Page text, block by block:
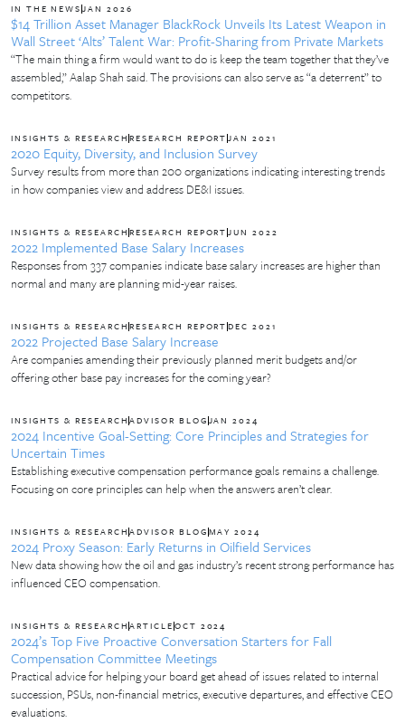
IN THE NEWSJAN 2026
$14 Trillion Asset Manager BlackRock Unveils Its Latest Weapon in
Wall Street ‘Alts’ Talent War: Profit-Sharing from Private Markets
“The main thing a firm would want to do is keep the team together that they’ve
assembled,” Aalap Shah said. The provisions can also serve as “a deterrent” to
competitors.
INSIGHTS & RESEARCHRESEARCH REPORTJAN 2021
2020 Equity, Diversity, and Inclusion Survey
Survey results from more than 200 organizations indicating interesting trends
in how companies view and address DE&I issues.
INSIGHTS & RESEARCHRESEARCH REPORTJUN 2022
2022 Implemented Base Salary Increases
Responses from 337 companies indicate base salary increases are higher than
normal and many are planning mid-year raises.
INSIGHTS & RESEARCHRESEARCH REPORTDEC 2021
2022 Projected Base Salary Increase
Are companies amending their previously planned merit budgets and/or
offering other base pay increases for the coming year?
INSIGHTS & RESEARCHADVISOR BLOGJAN 2024
2024 Incentive Goal-Setting: Core Principles and Strategies for
Uncertain Times
Establishing executive compensation performance goals remains a challenge.
Focusing on core principles can help when the answers aren’t clear.
INSIGHTS & RESEARCHADVISOR BLOGMAY 2024
2024 Proxy Season: Early Returns in Oilfield Services
New data showing how the oil and gas industry’s recent strong performance has
influenced CEO compensation.
INSIGHTS & RESEARCHARTICLE OCT 2024
2024’s Top Five Proactive Conversation Starters for Fall
Compensation Committee Meetings
Practical advice for helping your board get ahead of issues related to internal
succession, PSUs, non-financial metrics, executive departures, and effective CEO
evaluations.